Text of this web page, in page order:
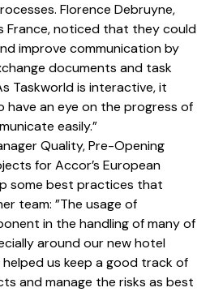
Florence Debruyne,
France, noticed that they could
improve communication by
documents and task
Taskworld is interactive, it
have an eye on the progress of
easily.”
Quality, Pre-Opening
for Accor’s European
some best practices that
team: ”The usage of
in the handling of many of
around our new hotel
us keep a good track of
and manage the risks as best